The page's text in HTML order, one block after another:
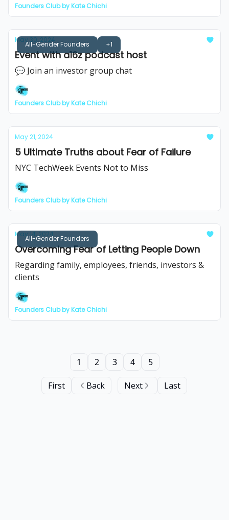
Founders Club by Kate Chichi
All-Gender Founders +1
May 30, 2024
Event with a16z podcast host
💬 Join an investor group chat
Founders Club by Kate Chichi
May 21, 2024
5 Ultimate Truths about Fear of Failure
NYC TechWeek Events Not to Miss
Founders Club by Kate Chichi
All-Gender Founders
May 14, 2024
Overcoming Fear of Letting People Down
Regarding family, employees, friends, investors &
clients
Founders Club by Kate Chichi
First Back
1 2 3 4 5
Next Last